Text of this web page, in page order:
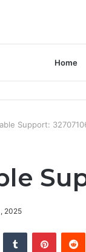
Home
Support:
2025
Tumblr Pinterest